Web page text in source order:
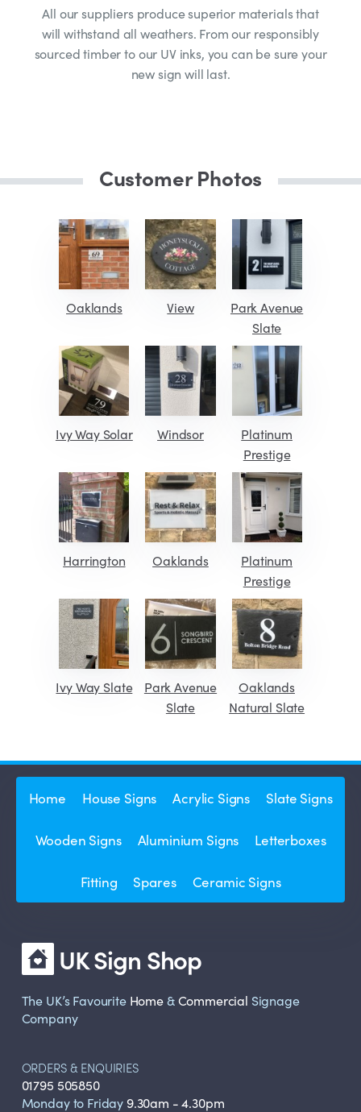
All our suppliers produce superior materials that
will withstand all weathers. From our responsibly
sourced timber to our UV inks, you can be sure your
new sign will last.
Customer Photos
Oaklands View
Park Avenue
Slate
Ivy Way Solar Windsor
Platinum
Prestige
Harrington Oaklands
Platinum
Prestige
Ivy Way Slate
Park Avenue
Slate
Oaklands
Natural Slate
Home House Signs Acrylic Signs Slate Signs
Wooden Signs Aluminium Signs Letterboxes
Fitting Spares Ceramic Signs
UK Sign Shop
The UK’s Favourite Home&Commercial Signage
Company
ORDERS & ENQUIRIES
01795 505850
Monday to Friday 9.30am - 4.30pm